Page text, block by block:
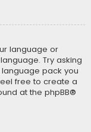
language or
Try asking
pack you
free to create a
at the phpBB®